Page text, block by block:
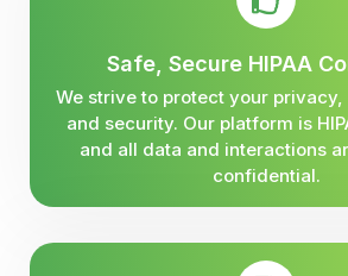
Safe, Secure HIPAA
We strive to protect your
and security. Our platform is
and all data and interactions
confidential.